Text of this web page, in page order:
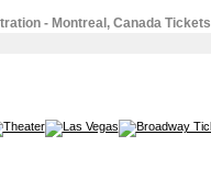
- Montreal, Canada Tickets